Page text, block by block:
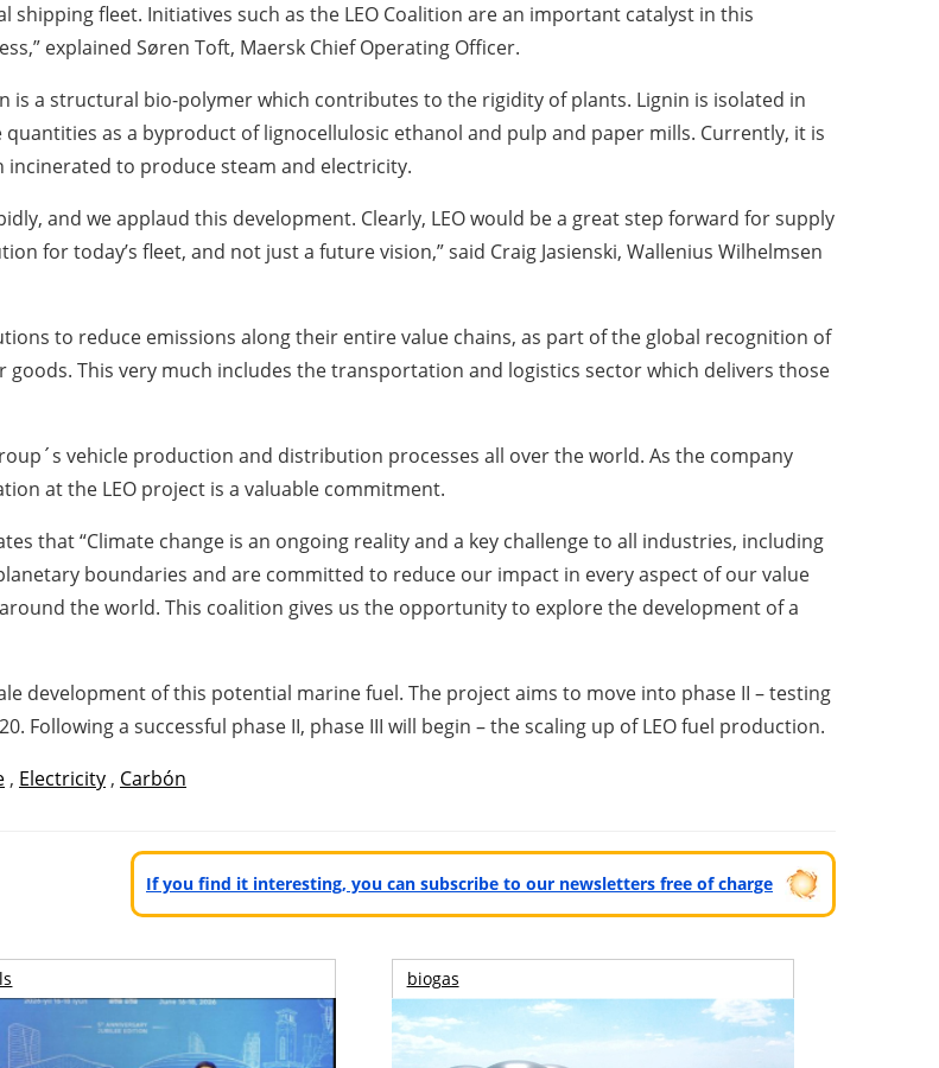
shipping fleet. Initiatives such as the LEO Coalition are an important catalyst in this
explained Søren Toft, Maersk Chief Operating Officer.
is a structural bio-polymer which contributes to the rigidity of plants. Lignin is isolated in
quantities as a byproduct of lignocellulosic ethanol and pulp and paper mills. Currently, it is
incinerated to produce steam and electricity.
and we applaud this development. Clearly, LEO would be a great step forward for supply
for today’s fleet, and not just a future vision,” said Craig Jasienski, Wallenius Wilhelmsen
to reduce emissions along their entire value chains, as part of the global recognition of
This very much includes the transportation and logistics sector which delivers those
vehicle production and distribution processes all over the world. As the company
at the LEO project is a valuable commitment.
that “Climate change is an ongoing reality and a key challenge to all industries, including
boundaries and are committed to reduce our impact in every aspect of our value
the world. This coalition gives us the opportunity to explore the development of a
development of this potential marine fuel. The project aims to move into phase II – testing
Following a successful phase II, phase III will begin – the scaling up of LEO fuel production.
, Electricity , Carbón
If you find it interesting, you can subscribe to our newsletters free of charge
biogas